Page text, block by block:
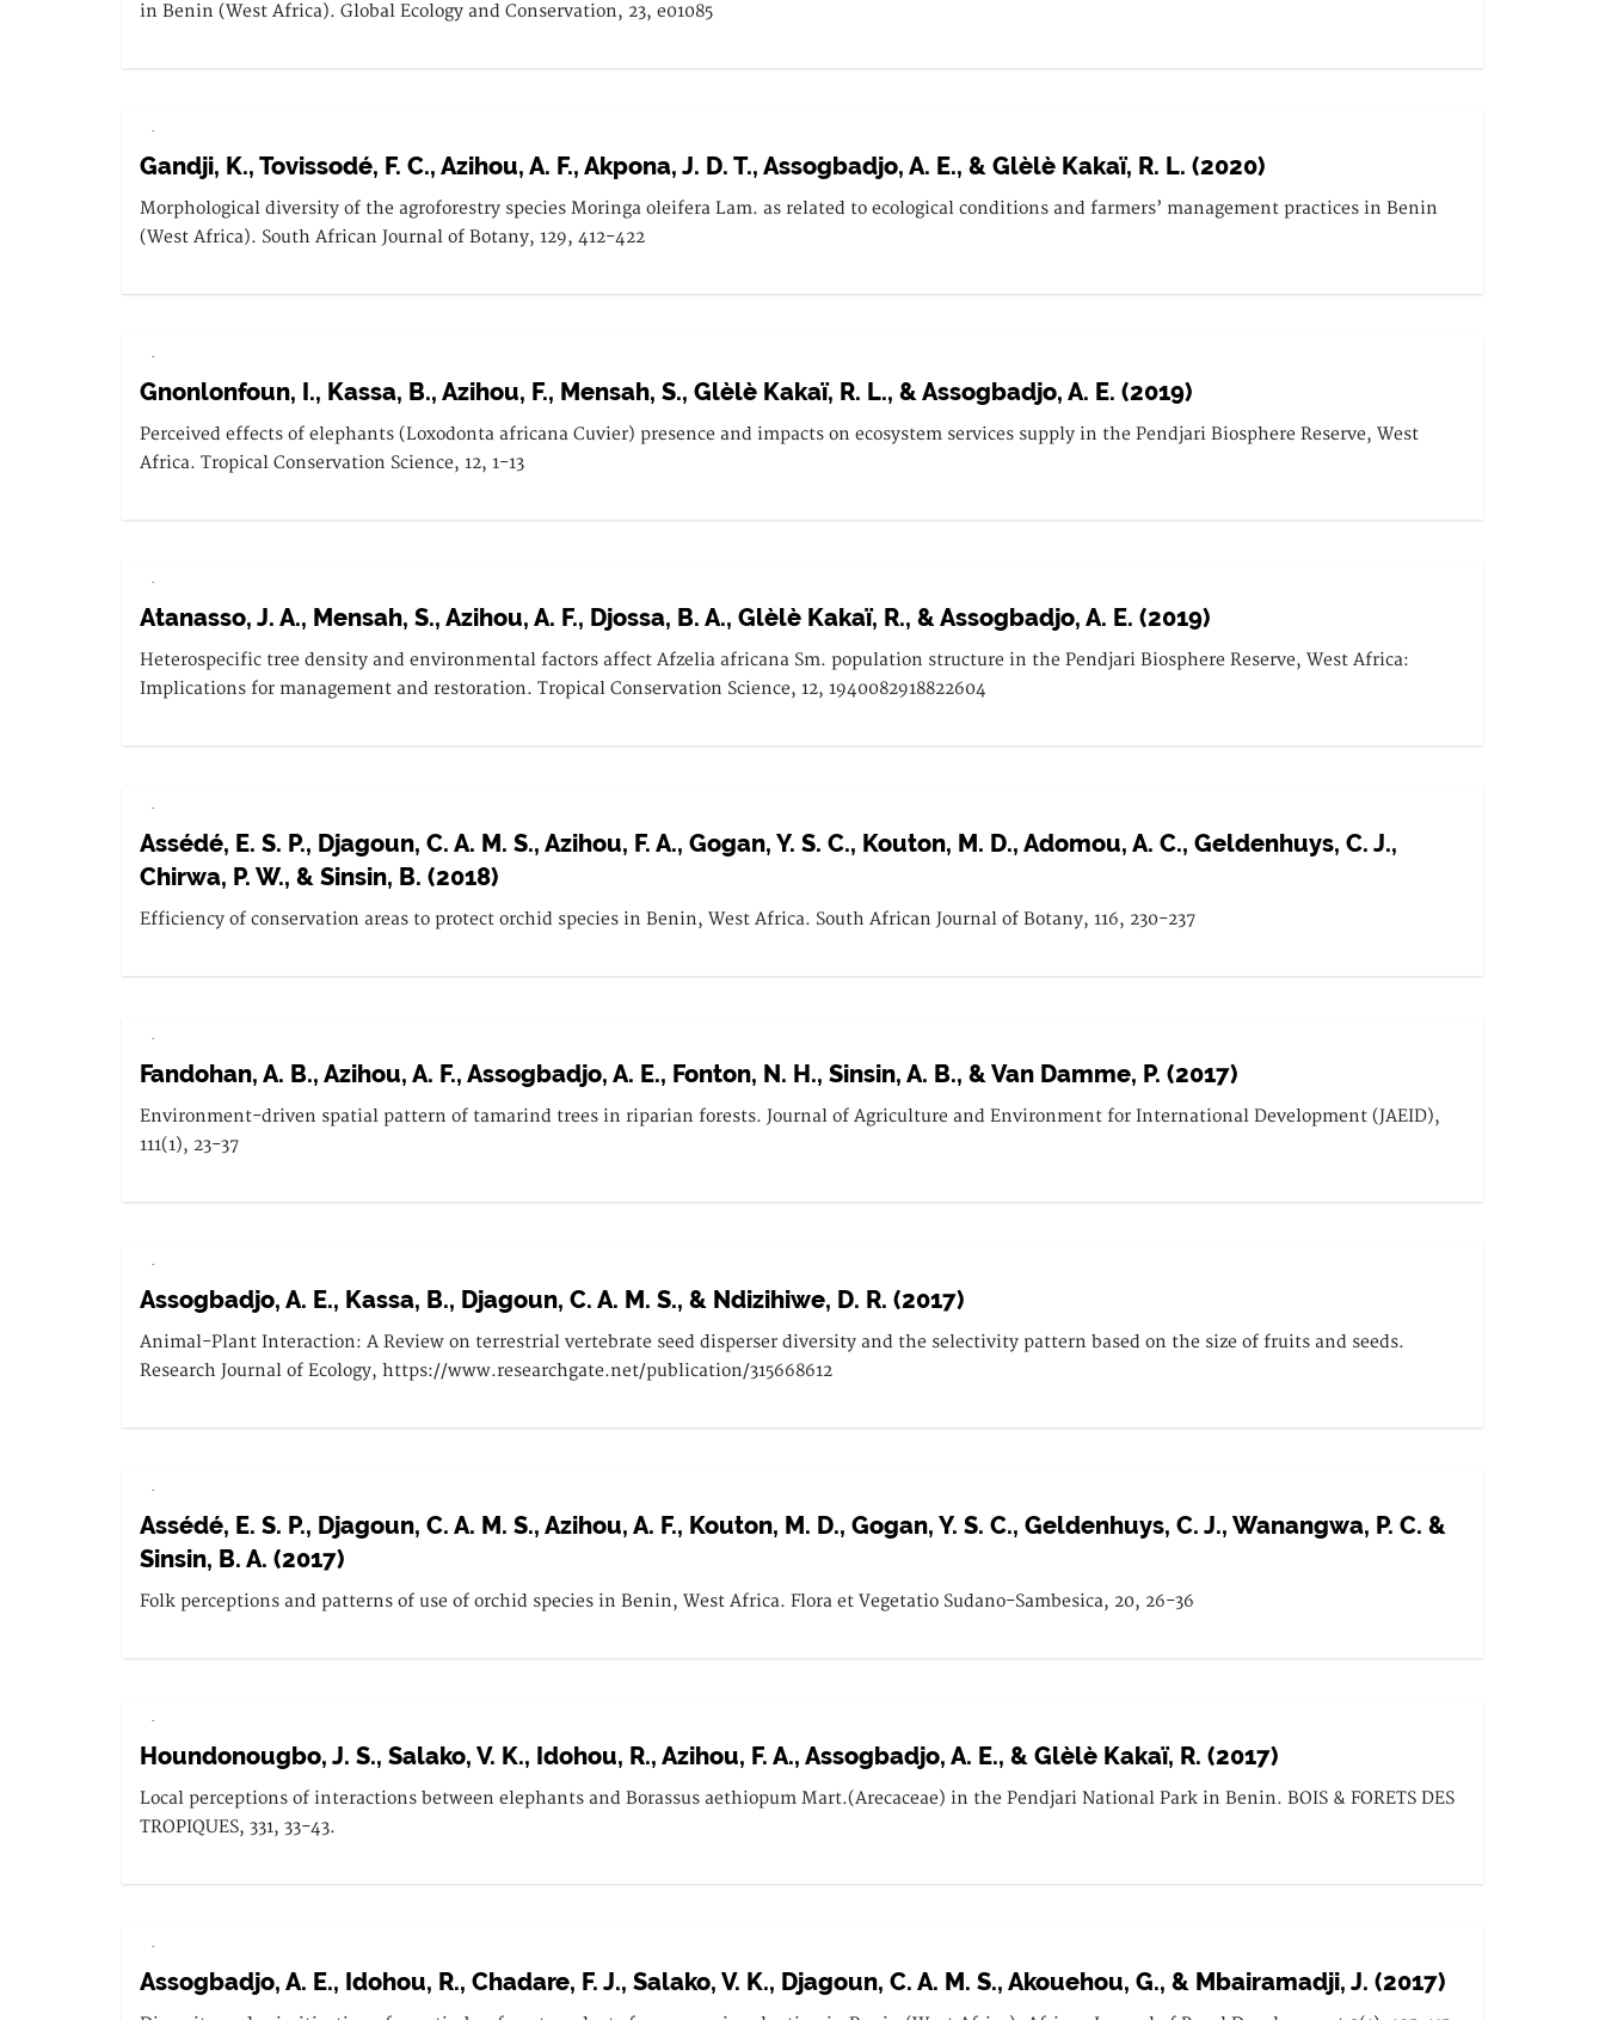
in Benin (West Africa). Global Ecology and Conservation, 23, e01085
Gandji, K., Tovissodé, F. C., Azihou, A. F., Akpona, J. D. T., Assogbadjo, A. E., & Glèlè Kakaï, R. L. (2020)
Morphological diversity of the agroforestry species Moringa oleifera Lam. as related to ecological conditions and farmers’ management practices in Benin
(West Africa). South African Journal of Botany, 129, 412-422
Gnonlonfoun, I., Kassa, B., Azihou, F., Mensah, S., Glèlè Kakaï, R. L., & Assogbadjo, A. E. (2019)
Perceived effects of elephants (Loxodonta africana Cuvier) presence and impacts on ecosystem services supply in the Pendjari Biosphere Reserve, West
Africa. Tropical Conservation Science, 12, 1-13
Atanasso, J. A., Mensah, S., Azihou, A. F., Djossa, B. A., Glèlè Kakaï, R., & Assogbadjo, A. E. (2019)
Heterospecific tree density and environmental factors affect Afzelia africana Sm. population structure in the Pendjari Biosphere Reserve, West Africa:
Implications for management and restoration. Tropical Conservation Science, 12, 1940082918822604
Assédé, E. S. P., Djagoun, C. A. M. S., Azihou, F. A., Gogan, Y. S. C., Kouton, M. D., Adomou, A. C., Geldenhuys, C. J.,
Chirwa, P. W., & Sinsin, B. (2018)
Efficiency of conservation areas to protect orchid species in Benin, West Africa. South African Journal of Botany, 116, 230-237
Fandohan, A. B., Azihou, A. F., Assogbadjo, A. E., Fonton, N. H., Sinsin, A. B., & Van Damme, P. (2017)
Environment-driven spatial pattern of tamarind trees in riparian forests. Journal of Agriculture and Environment for International Development (JAEID),
111(1), 23-37
Assogbadjo, A. E., Kassa, B., Djagoun, C. A. M. S., & Ndizihiwe, D. R. (2017)
Animal-Plant Interaction: A Review on terrestrial vertebrate seed disperser diversity and the selectivity pattern based on the size of fruits and seeds.
Research Journal of Ecology, https://www.researchgate.net/publication/315668612
Assédé, E. S. P., Djagoun, C. A. M. S., Azihou, A. F., Kouton, M. D., Gogan, Y. S. C., Geldenhuys, C. J., Wanangwa, P. C. &
Sinsin, B. A. (2017)
Folk perceptions and patterns of use of orchid species in Benin, West Africa. Flora et Vegetatio Sudano-Sambesica, 20, 26-36
Houndonougbo, J. S., Salako, V. K., Idohou, R., Azihou, F. A., Assogbadjo, A. E., & Glèlè Kakaï, R. (2017)
Local perceptions of interactions between elephants and Borassus aethiopum Mart.(Arecaceae) in the Pendjari National Park in Benin. BOIS & FORETS DES
TROPIQUES, 331, 33-43.
Assogbadjo, A. E., Idohou, R., Chadare, F. J., Salako, V. K., Djagoun, C. A. M. S., Akouehou, G., & Mbairamadji, J. (2017)